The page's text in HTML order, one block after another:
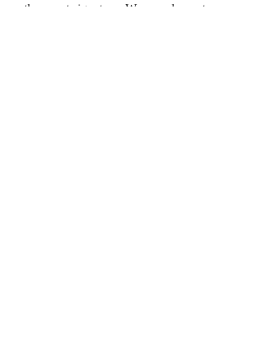
the exact signature. We can also not